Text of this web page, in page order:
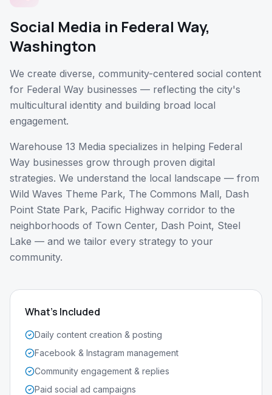
Social Media in Federal Way,
Washington
We create diverse, community-centered social content
for Federal Way businesses — reflecting the city's
multicultural identity and building broad local
engagement.
Warehouse 13 Media specializes in helping Federal
Way businesses grow through proven digital
strategies. We understand the local landscape — from
Wild Waves Theme Park, The Commons Mall, Dash
Point State Park, Pacific Highway corridor to the
neighborhoods of Town Center, Dash Point, Steel
Lake — and we tailor every strategy to your
community.
What's Included
Daily content creation & posting
Facebook & Instagram management
Community engagement & replies
Paid social ad campaigns